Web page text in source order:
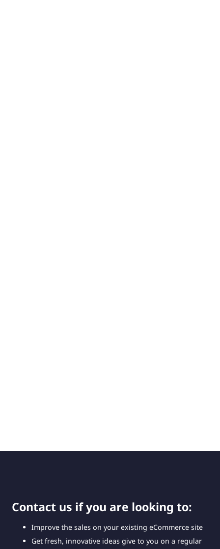
Contact us if you are looking to:
Improve the sales on your existing eCommerce site
Get fresh, innovative ideas give to you on a regular